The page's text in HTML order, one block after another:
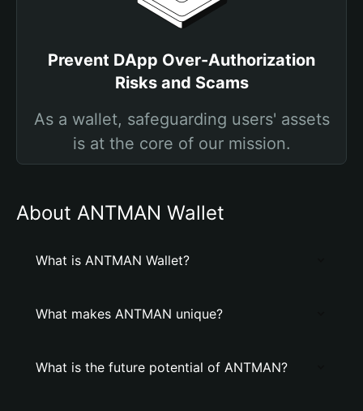
Prevent DApp Over-Authorization
Risks and Scams
As a wallet, safeguarding users' assets
is at the core of our mission.
About ANTMAN Wallet
What is ANTMAN Wallet?
What makes ANTMAN unique?
What is the future potential of ANTMAN?